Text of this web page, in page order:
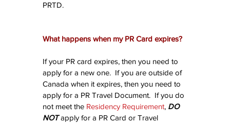
PRTD.
What happens when my PR Card expires?
If your PR card expires, then you need to
apply for a new one.  If you are outside of
Canada when it expires, then you need to
apply for a PR Travel Document.  If you do
not meet the Residency Requirement, DO
NOT apply for a PR Card or Travel